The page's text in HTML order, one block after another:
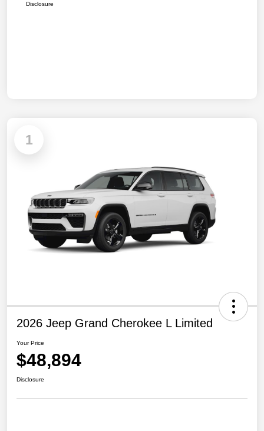
Disclosure
1
2026 Jeep Grand Cherokee L Limited
Your Price
$48,894
Disclosure